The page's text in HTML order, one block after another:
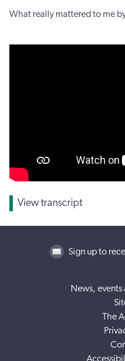
What really mattered to me
View transcript
Sign up to
News,
The